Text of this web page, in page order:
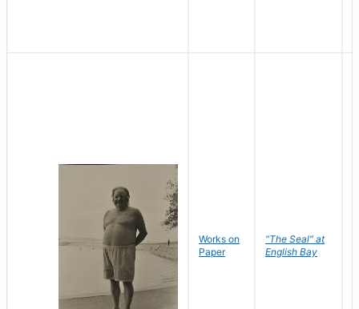
Works on
Paper
"The Seal" at
English Bay